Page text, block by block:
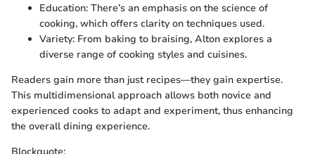
Education: There’s an emphasis on the science of
cooking, which offers clarity on techniques used.
Variety: From baking to braising, Alton explores a
diverse range of cooking styles and cuisines.
Readers gain more than just recipes—they gain expertise.
This multidimensional approach allows both novice and
experienced cooks to adapt and experiment, thus enhancing
the overall dining experience.